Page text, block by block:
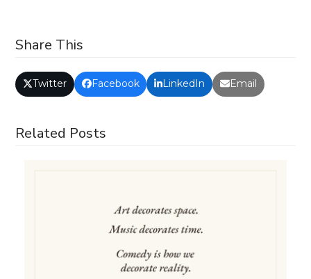
Share This
Twitter Facebook LinkedIn Email
Related Posts